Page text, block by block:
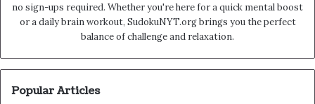
no sign-ups required. Whether you're here for a quick mental boost
or a daily brain workout, SudokuNYT.org brings you the perfect
balance of challenge and relaxation.
Popular Articles